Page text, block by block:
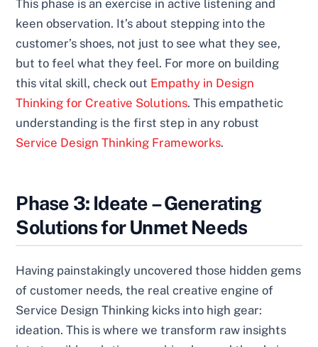
This phase is an exercise in active listening and
keen observation. It’s about stepping into the
customer’s shoes, not just to see what they see,
but to feel what they feel. For more on building
this vital skill, check out Empathy in Design
Thinking for Creative Solutions. This empathetic
understanding is the first step in any robust
Service Design Thinking Frameworks.
Phase 3: Ideate – Generating
Solutions for Unmet Needs
Having painstakingly uncovered those hidden gems
of customer needs, the real creative engine of
Service Design Thinking kicks into high gear:
ideation. This is where we transform raw insights